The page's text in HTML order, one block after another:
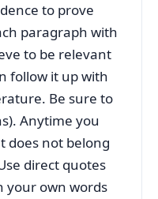
to prove
paragraph with
to be relevant
follow it up with
Be sure to
Anytime you
does not belong
direct quotes
your own words